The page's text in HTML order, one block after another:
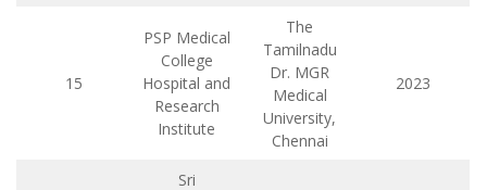
15
PSP Medical
College
Hospital and
Research
Institute
The
Tamilnadu
Dr. MGR
Medical
University,
Chennai
2023
Sri